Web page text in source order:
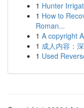
1 Hunter
1 How to
Roman...
1 A copyright
1 成人内容：
1 Used